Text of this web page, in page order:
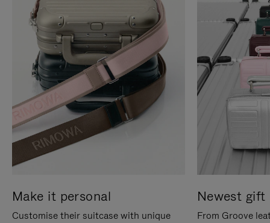
Make it personal
Customise their suitcase with unique
Newest gift
From Groove